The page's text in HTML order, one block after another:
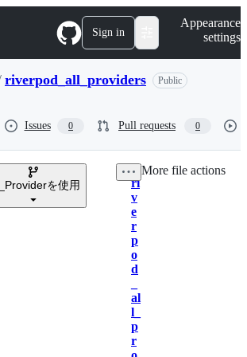
Sign in
Appearance
settings
riverpod_all_providers Public
Issues 0 Pull requests 0
を使用 Breadcrumbs
ri
v
e
r
p
o
d
al
l_
p
r
More file actions